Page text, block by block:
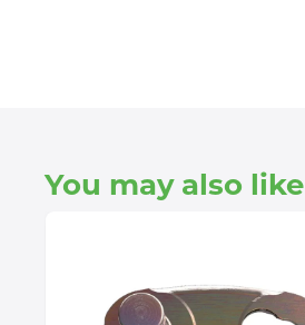
You may also like